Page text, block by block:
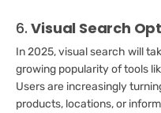
6.Visual Search
In 2025, visual search will
growing popularity of tools
Users are increasingly
products, locations, or